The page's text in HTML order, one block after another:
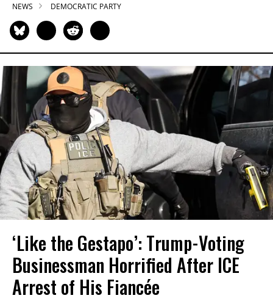
NEWS DEMOCRATIC PARTY
‘Like the Gestapo’: Trump-Voting
Businessman Horrified After ICE
Arrest of His Fiancée